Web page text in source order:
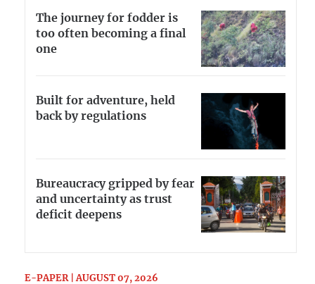
The journey for fodder is
too often becoming a final
one
Built for adventure, held
back by regulations
Bureaucracy gripped by fear
and uncertainty as trust
deficit deepens
E-PAPER | AUGUST 07, 2026